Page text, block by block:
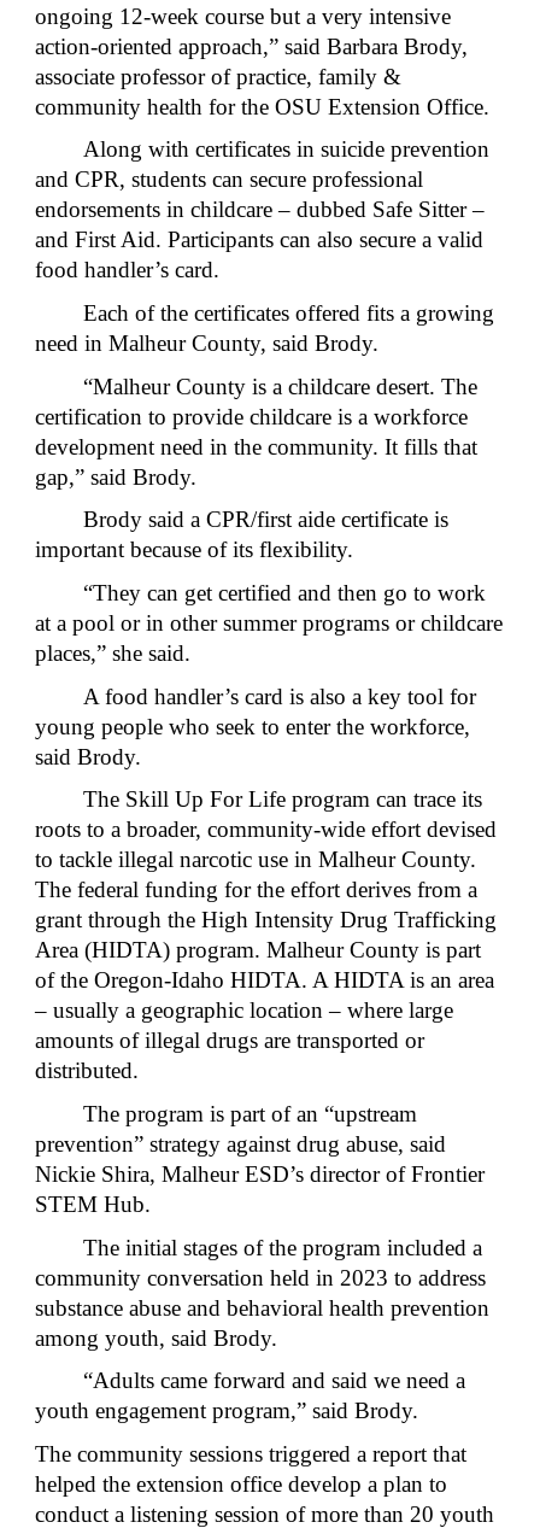
ongoing 12-week course but a very intensive
action-oriented approach,” said Barbara Brody,
associate professor of practice, family &
community health for the OSU Extension Office.
Along with certificates in suicide prevention
and CPR, students can secure professional
endorsements in childcare – dubbed Safe Sitter –
and First Aid. Participants can also secure a valid
food handler’s card.
Each of the certificates offered fits a growing
need in Malheur County, said Brody.
“Malheur County is a childcare desert. The
certification to provide childcare is a workforce
development need in the community. It fills that
gap,” said Brody.
Brody said a CPR/first aide certificate is
important because of its flexibility.
“They can get certified and then go to work
at a pool or in other summer programs or childcare
places,” she said.
A food handler’s card is also a key tool for
young people who seek to enter the workforce,
said Brody.
The Skill Up For Life program can trace its
roots to a broader, community-wide effort devised
to tackle illegal narcotic use in Malheur County.
The federal funding for the effort derives from a
grant through the High Intensity Drug Trafficking
Area (HIDTA) program. Malheur County is part
of the Oregon-Idaho HIDTA. A HIDTA is an area
– usually a geographic location – where large
amounts of illegal drugs are transported or
distributed.
The program is part of an “upstream
prevention” strategy against drug abuse, said
Nickie Shira, Malheur ESD’s director of Frontier
STEM Hub.
The initial stages of the program included a
community conversation held in 2023 to address
substance abuse and behavioral health prevention
among youth, said Brody.
“Adults came forward and said we need a
youth engagement program,” said Brody.
The community sessions triggered a report that
helped the extension office develop a plan to
conduct a listening session of more than 20 youth